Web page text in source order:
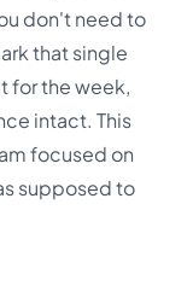
don't need to
that single
for the week,
intact. This
focused on
supposed to